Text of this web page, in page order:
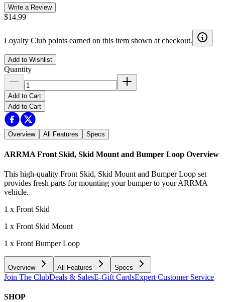
Write a Review
$14.99
Loyalty Club points earned on this item shown at checkout.
Add to Wishlist
Quantity
Add to Cart
Add to Cart
Overview All Features Specs
ARRMA Front Skid, Skid Mount and Bumper Loop Overview
This high-quality Front Skid, Skid Mount and Bumper Loop set
provides fresh parts for mounting your bumper to your ARRMA
vehicle.
1 x Front Skid
1 x Front Skid Mount
1 x Front Bumper Loop
Overview All Features Specs
Join The ClubDeals & SalesE-Gift CardsExpert Customer Service
SHOP